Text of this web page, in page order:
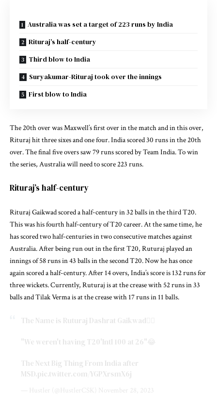
Australia was set a target of 223 runs by India
Rituraj’s half-century
Third blow to India
Suryakumar-Rituraj took over the innings
First blow to India
The 20th over was Maxwell’s first over in the match and in this over,
Rituraj hit three sixes and one four. India scored 30 runs in the 20th
over. The final five overs saw 79 runs scored by Team India. To win
the series, Australia will need to score 223 runs.
Rituraj’s half-century
Rituraj Gaikwad scored a half-century in 32 balls in the third T20.
This was his fourth half-century of T20 career. At the same time, he
has scored two half-centuries in two consecutive matches against
Australia. After being run out in the first T20, Ruturaj played an
innings of 58 runs in 43 balls in the second T20. Now he has once
again scored a half-century. After 14 overs, India’s score is 132 runs for
three wickets. Currently, Ruturaj is at the crease with 52 runs in 33
balls and Tilak Verma is at the crease with 17 runs in 11 balls.
The Name is Ruturaj Dashrat Gaikwad❤️‍🔥
"We weren't having T20'Intl 100 at 26"😂
The Next Big Thing From India after
MSD.pic.twitter.com/YGPXrsmX6j
— Hustler (@HustlerCSK) November 28, 2023